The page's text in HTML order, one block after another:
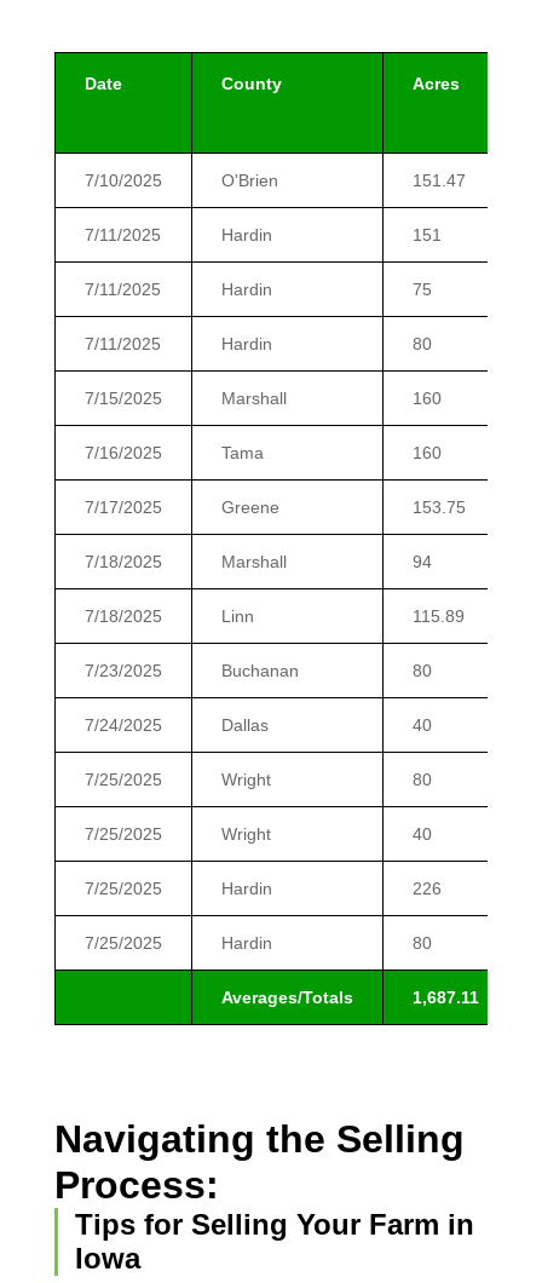
Date County Acres
7/10/2025 O'Brien 151.47
7/11/2025 Hardin 151
7/11/2025 Hardin 75
7/11/2025 Hardin 80
7/15/2025 Marshall 160
7/16/2025 Tama 160
7/17/2025 Greene 153.75
7/18/2025 Marshall 94
7/18/2025 Linn 115.89
7/23/2025 Buchanan 80
7/24/2025 Dallas 40
7/25/2025 Wright 80
7/25/2025 Wright 40
7/25/2025 Hardin 226
7/25/2025 Hardin 80
Averages/Totals 1,687.11
Navigating the Selling
Process:
Tips for Selling Your Farm in
Iowa